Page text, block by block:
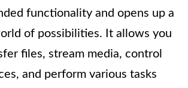
functionality and opens up a
of possibilities. It allows you
files, stream media, control
and perform various tasks